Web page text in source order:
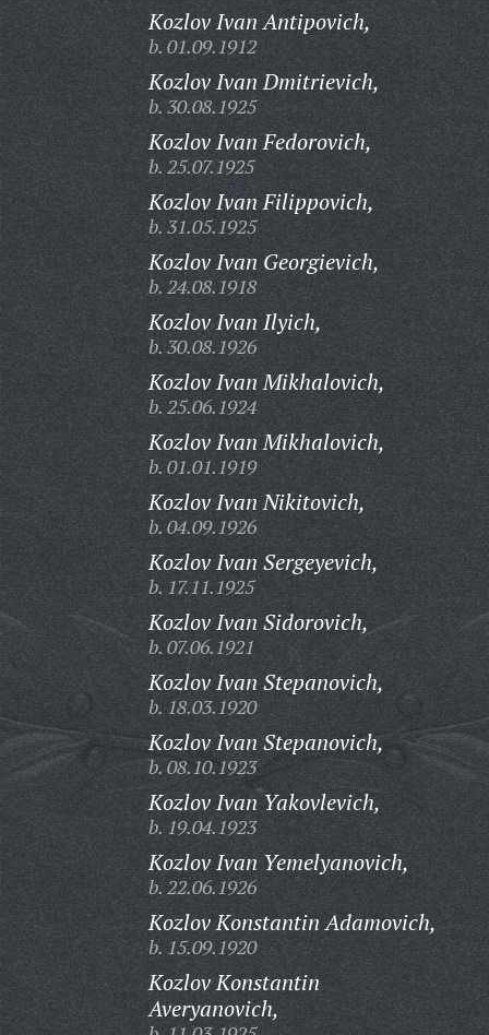
Kozlov Ivan Antipovich,
b. 01.09.1912
Kozlov Ivan Dmitrievich,
b. 30.08.1925
Kozlov Ivan Fedorovich,
b. 25.07.1925
Kozlov Ivan Filippovich,
b. 31.05.1925
Kozlov Ivan Georgievich,
b. 24.08.1918
Kozlov Ivan Ilyich,
b. 30.08.1926
Kozlov Ivan Mikhalovich,
b. 25.06.1924
Kozlov Ivan Mikhalovich,
b. 01.01.1919
Kozlov Ivan Nikitovich,
b. 04.09.1926
Kozlov Ivan Sergeyevich,
b. 17.11.1925
Kozlov Ivan Sidorovich,
b. 07.06.1921
Kozlov Ivan Stepanovich,
b. 18.03.1920
Kozlov Ivan Stepanovich,
b. 08.10.1923
Kozlov Ivan Yakovlevich,
b. 19.04.1923
Kozlov Ivan Yemelyanovich,
b. 22.06.1926
Kozlov Konstantin Adamovich,
b. 15.09.1920
Kozlov Konstantin
Averyanovich,